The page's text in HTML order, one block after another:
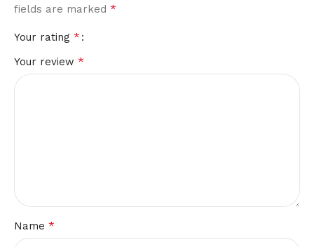
fields are marked *
Your rating *
Your review *
Name *